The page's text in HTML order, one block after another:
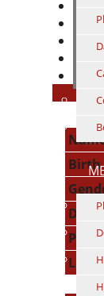
Birth
Last